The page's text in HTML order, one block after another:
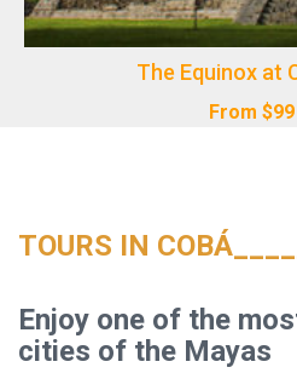
The Equinox at
From $99
TOURS IN COBÁ_____
Enjoy one of the
cities of the Mayas